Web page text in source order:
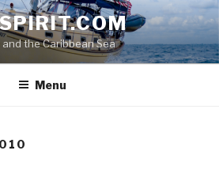
the Caribbean Sea
Menu